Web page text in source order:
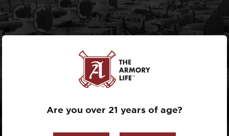
AMERICAN
BOMBERS IN
WORLD WAR II
Are you over 21 years of age?